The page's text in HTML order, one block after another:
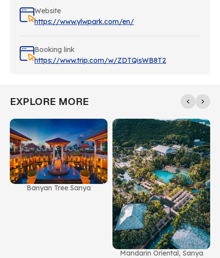
Website
https://www.ylwpark.com/en/
Booking link
https://www.trip.com/w/ZDTQisWB8T2
EXPLORE MORE
Banyan Tree Sanya
Mandarin Oriental, Sanya